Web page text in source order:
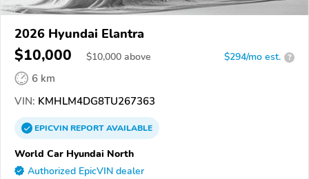
2026 Hyundai Elantra
$10,000 $10,000 above $294/mo est. ?
6 km
VIN: KMHLM4DG8TU267363
EPICVINREPORTAVAILABLE
World Car Hyundai North
Authorized EpicVIN dealer